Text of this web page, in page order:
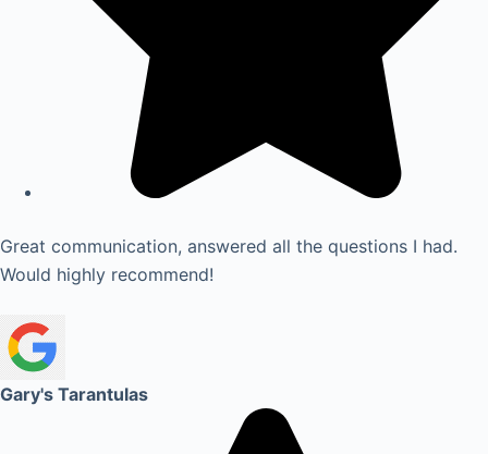
Great communication, answered all the questions I had.
Would highly recommend!
Gary's Tarantulas